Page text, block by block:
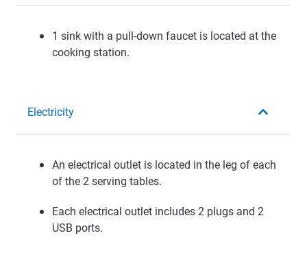
1 sink with a pull-down faucet is located at the
cooking station.
Electricity
An electrical outlet is located in the leg of each
of the 2 serving tables.
Each electrical outlet includes 2 plugs and 2
USB ports.